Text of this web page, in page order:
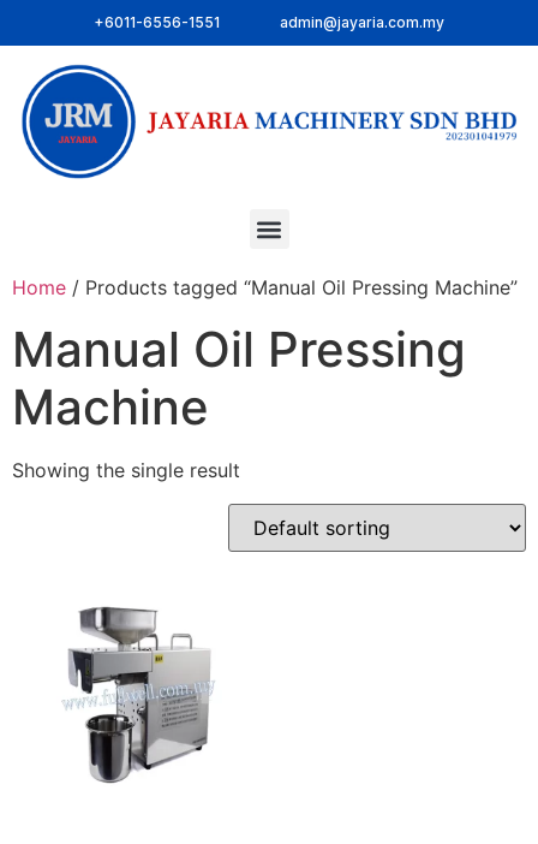
+6011-6556-1551 admin@jayaria.com.my
Home / Products tagged “Manual Oil Pressing Machine”
Manual Oil Pressing
Machine
Showing the single result